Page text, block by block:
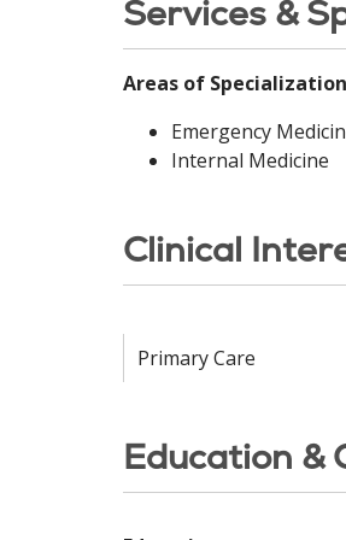
Services &
Areas of Specialization
Emergency
Internal Medicine
Clinical
Primary Care
Education &